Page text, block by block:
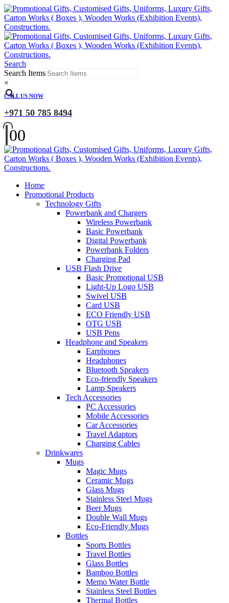
Search
Search Items
×
CALL US NOW
+971 50 785 8494
00
Home
Promotional Products
Technology Gifts
Powerbank and Chargers
Wireless Powerbank
Basic Powerbank
Digital Powerbank
Powerbank Folders
Charging Pad
USB Flash Drive
Basic Promotional USB
Light-Up Logo USB
Swivel USB
Card USB
ECO Friendly USB
OTG USB
USB Pens
Headphone and Speakers
Earphones
Headphones
Bluetooth Speakers
Eco-friendly Speakers
Lamp Speakers
Tech Accessories
PC Accessories
Mobile Accessories
Car Accessories
Travel Adaptors
Charging Cables
Drinkwares
Mugs
Magic Mugs
Ceramic Mugs
Glass Mugs
Stainless Steel Mugs
Beer Mugs
Double Wall Mugs
Eco-Friendly Mugs
Bottles
Sports Bottles
Travel Bottles
Glass Bottles
Bamboo Bottles
Memo Water Bottle
Stainless Steel Bottles
Thermal Bottles